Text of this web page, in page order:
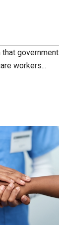
that government
workers...